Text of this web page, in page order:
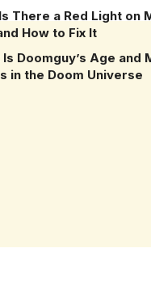
There a Red Light on
How to Fix It
Doomguy’s Age and
in the Doom Universe